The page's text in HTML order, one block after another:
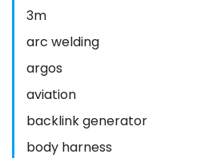
3m
arc welding
argos
aviation
backlink generator
body harness